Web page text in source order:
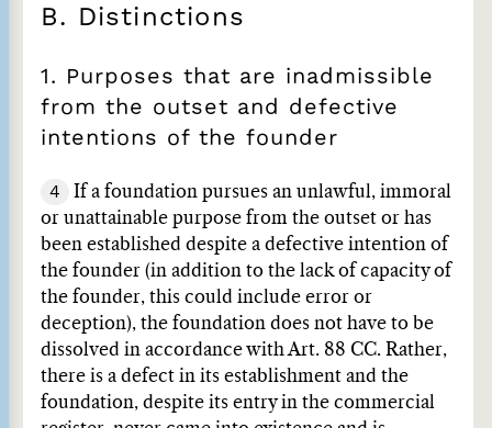
B. Distinctions
1. Purposes that are inadmissible
from the outset and defective
intentions of the founder
4
If a foundation pursues an unlawful, immoral
or unattainable purpose from the outset or has
been established despite a defective intention of
the founder (in addition to the lack of capacity of
the founder, this could include error or
deception), the foundation does not have to be
dissolved in accordance with Art. 88 CC. Rather,
there is a defect in its establishment and the
foundation, despite its entry in the commercial